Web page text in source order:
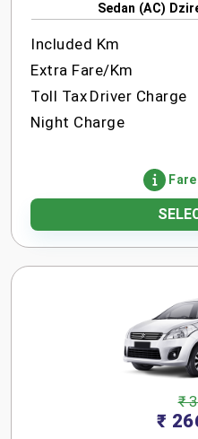
Sedan (AC)
Included Km
Extra Fare/Km
Toll Tax Driver Charge
Night Charge
Fare
₹
₹